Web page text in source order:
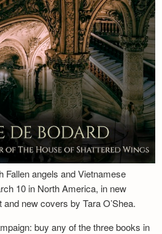
Fallen angels and Vietnamese
10 in North America, in new
new covers by Tara O’Shea.
buy any of the three books in